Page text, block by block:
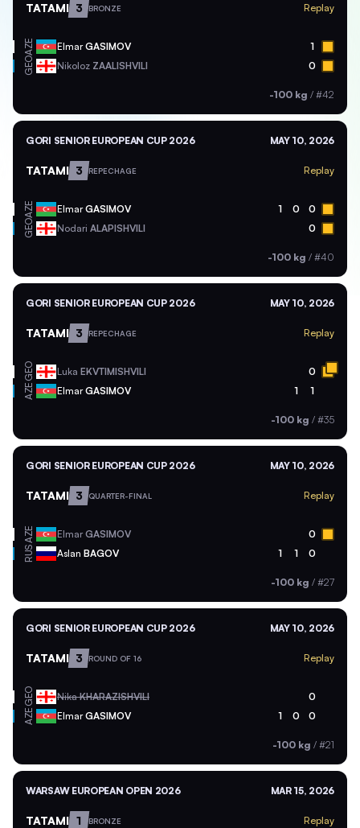
TATAMI 3 BRONZE Replay
AZE ElmarGASIMOV 1
GEO Nikoloz ZAALISHVILI 0
-100 kg / #42
GORI SENIOR EUROPEAN CUP 2026 MAY 10, 2026
TATAMI 3 REPECHAGE Replay
AZE ElmarGASIMOV 1 0 0
GEO Nodari ALAPISHVILI 0
-100 kg / #40
GORI SENIOR EUROPEAN CUP 2026 MAY 10, 2026
TATAMI 3 REPECHAGE Replay
GEO Luka EKVTIMISHVILI 0
AZE ElmarGASIMOV 1 1
-100 kg / #35
GORI SENIOR EUROPEAN CUP 2026 MAY 10, 2026
TATAMI 3 QUARTER-FINAL Replay
AZE ElmarGASIMOV 0
RUS Aslan BAGOV 1 1 0
-100 kg / #27
GORI SENIOR EUROPEAN CUP 2026 MAY 10, 2026
TATAMI 3 ROUND OF 16 Replay
GEO NikaKHARAZISHVILI 0
AZE ElmarGASIMOV 1 0 0
-100 kg / #21
WARSAW EUROPEAN OPEN 2026 MAR 15, 2026
TATAMI 1 BRONZE Replay